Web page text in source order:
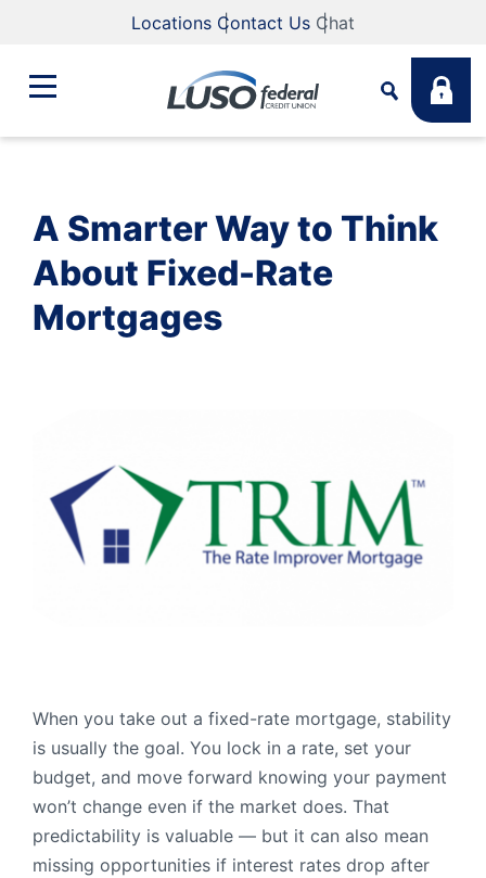
Locations Contact Us Chat
Business
Student
Online & Mobile
Resources
Book an Appointment
Locations & Atms
Contact Us
Search
What are you looking for?
Fee Schedule
Order Checks
Become a Member
A Smarter Way to Think
About Fixed-Rate
Mortgages
When you take out a fixed-rate mortgage, stability
is usually the goal. You lock in a rate, set your
budget, and move forward knowing your payment
won’t change even if the market does. That
predictability is valuable — but it can also mean
missing opportunities if interest rates drop after